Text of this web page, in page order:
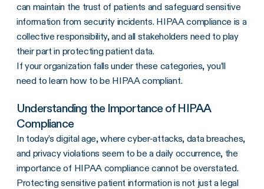
can maintain the trust of patients and safeguard sensitive
information from security incidents. HIPAA compliance is a
collective responsibility, and all stakeholders need to play
their part in protecting patient data.
If your organization falls under these categories, you’ll
need to learn how to be HIPAA compliant.
Understanding the Importance of HIPAA
Compliance
In today’s digital age, where cyber-attacks, data breaches,
and privacy violations seem to be a daily occurrence, the
importance of HIPAA compliance cannot be overstated.
Protecting sensitive patient information is not just a legal